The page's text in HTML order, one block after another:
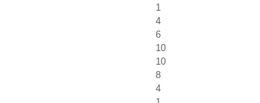
1
4
6
10
10
8
4